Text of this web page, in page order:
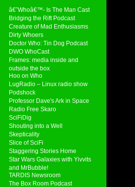
â€˜Whoâ€™- Is The Man Cast
Bridging the Rift Podcast
Creature of Mad Enthusiasms
Dirty Whoers
Doctor Who: Tin Dog Podcast
DWO WhoCast
Frames: media inside and
outside the box
Hoo on Who
LugRadio – Linux radio show
Podshock
Professor Dave's Ark in Space
Radio Free Skaro
SciFiDig
Shouting into a Well
Skepticality
Slice of SciFi
Staggering Stories Home
Star Wars Galaxies with Yivvits
and MrBubble!
TARDIS Newsroom
The Box Room Podcast